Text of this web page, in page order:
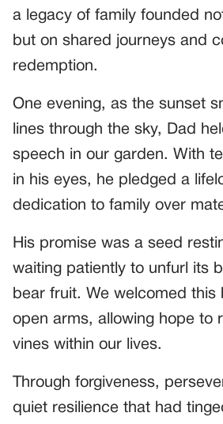
a legacy of family founded
but on shared journeys and
redemption.
One evening, as the sunset
lines through the sky, Dad
speech in our garden. With
in his eyes, he pledged a
dedication to family over
His promise was a seed
waiting patiently to unfurl its
bear fruit. We welcomed this
open arms, allowing hope to
vines within our lives.
Through forgiveness,
quiet resilience that had